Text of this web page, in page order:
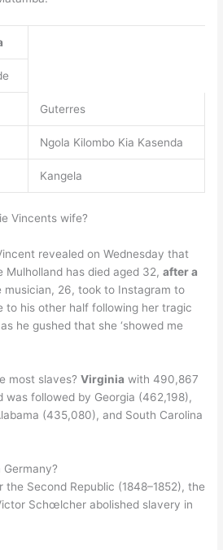
Guterres
Ngola Kilombo Kia Kasenda
Kangela
Vincents wife?
revealed on Wednesday that
Mulholland has died aged 32,after a
musician, 26, took to Instagram to
to his other half following her tragic
he gushed that she ‘showed me
most slaves?Virginia with 490,867
was followed by Georgia (462,198),
(435,080), and South Carolina
the Second Republic (1848–1852), the
Schœlcher abolished slavery in